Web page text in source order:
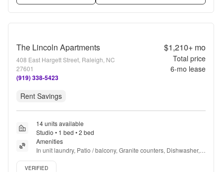
The Lincoln Apartments
408 East Hargett Street, Raleigh, NC
27601
(919) 338-5423
$1,210+mo
Total price
6-mo lease
Rent Savings
14 units available
Studio • 1 bed • 2 bed
Amenities
In unit laundry, Patio / balcony, Granite counters, Dishwasher,
Pet friendly, New construction + more
Verified listing
VERIFIED